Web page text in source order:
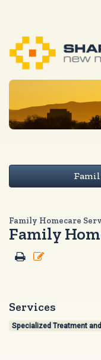
Family Homecare
Family
Services
Specialized Treatment